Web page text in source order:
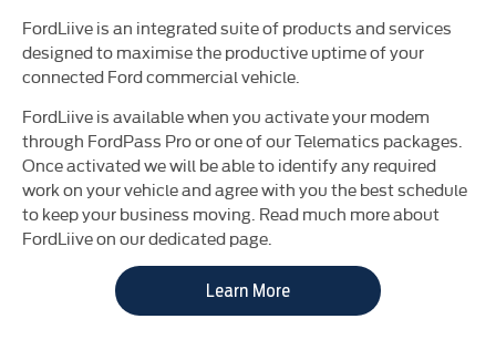
FordLiive is an integrated suite of products and services
designed to maximise the productive uptime of your
connected Ford commercial vehicle.
FordLiive is available when you activate your modem
through FordPass Pro or one of our Telematics packages.
Once activated we will be able to identify any required
work on your vehicle and agree with you the best schedule
to keep your business moving. Read much more about
FordLiive on our dedicated page.
Learn More